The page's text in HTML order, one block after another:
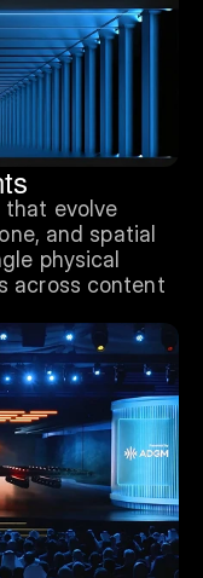
that evolve
and spatial
physical
across content